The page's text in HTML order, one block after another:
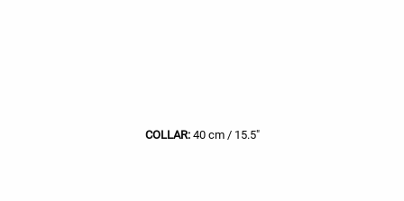
COLLAR:40 cm / 15.5"